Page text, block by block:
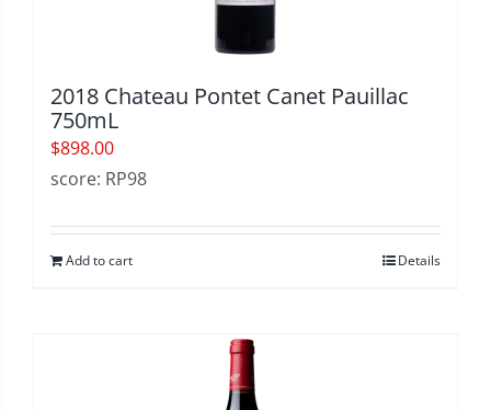
2018 Chateau Pontet Canet Pauillac
750mL
$898.00
score: RP98
Add to cart Details